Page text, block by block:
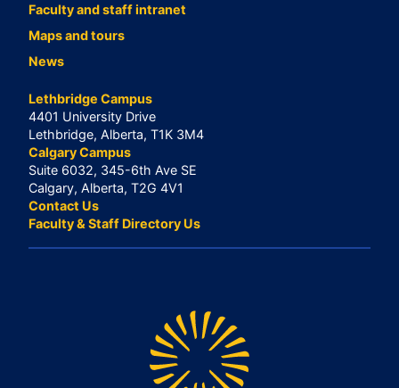
Faculty and staff intranet
Maps and tours
News
Lethbridge Campus
4401 University Drive
Lethbridge, Alberta, T1K 3M4
Calgary Campus
Suite 6032, 345-6th Ave SE
Calgary, Alberta, T2G 4V1
Contact Us
Faculty & Staff Directory Us